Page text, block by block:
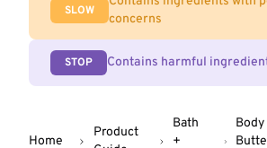
SLOW
concerns
STOP Contains harmful
Home
Product
Bath
+